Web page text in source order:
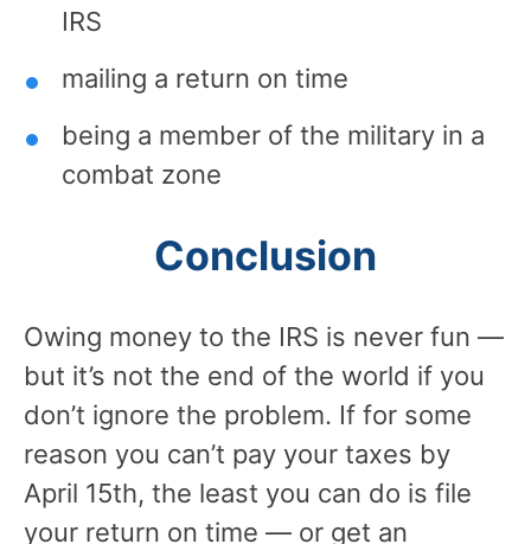
IRS
mailing a return on time
being a member of the military in a
combat zone
Conclusion
Owing money to the IRS is never fun —
but it’s not the end of the world if you
don’t ignore the problem. If for some
reason you can’t pay your taxes by
April 15th, the least you can do is file
your return on time — or get an